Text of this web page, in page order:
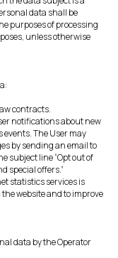
data shall be
purposes of processing
unless otherwise
contracts.
notifications about new
The User may
by sending an email to
subject line “Opt out of
special offers.”
statistics services is
website and to improve
data by the Operator